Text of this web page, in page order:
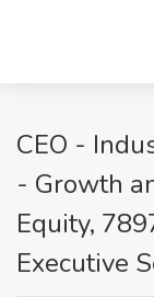
CEO -
- Growth
Equity,
Executive